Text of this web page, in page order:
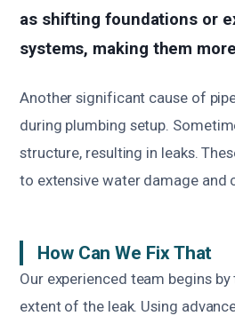
as shifting foundations or
systems, making them
Another significant cause of
during plumbing setup.
structure, resulting in leaks.
to extensive water damage and
How Can We Fix That
Our experienced team begins
extent of the leak. Using